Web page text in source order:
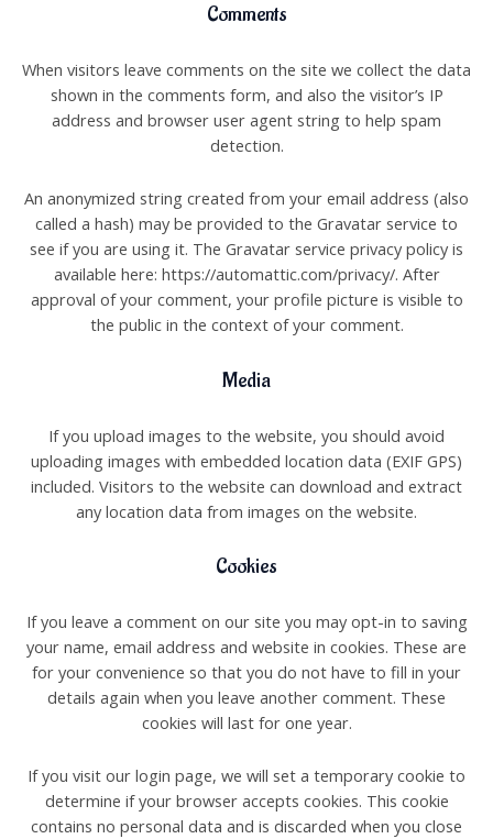
Comments
When visitors leave comments on the site we collect the data
shown in the comments form, and also the visitor’s IP
address and browser user agent string to help spam
detection.
An anonymized string created from your email address (also
called a hash) may be provided to the Gravatar service to
see if you are using it. The Gravatar service privacy policy is
available here: https://automattic.com/privacy/. After
approval of your comment, your profile picture is visible to
the public in the context of your comment.
Media
If you upload images to the website, you should avoid
uploading images with embedded location data (EXIF GPS)
included. Visitors to the website can download and extract
any location data from images on the website.
Cookies
If you leave a comment on our site you may opt-in to saving
your name, email address and website in cookies. These are
for your convenience so that you do not have to fill in your
details again when you leave another comment. These
cookies will last for one year.
If you visit our login page, we will set a temporary cookie to
determine if your browser accepts cookies. This cookie
contains no personal data and is discarded when you close